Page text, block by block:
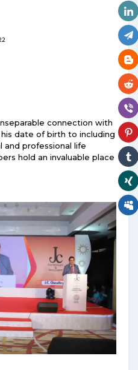
connection with
date of birth to including
and professional life
hold an invaluable place